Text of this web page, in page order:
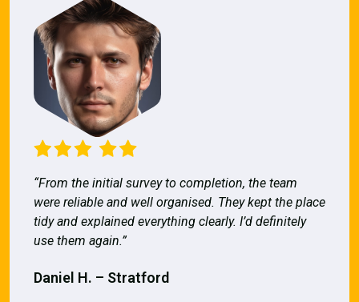
“From the initial survey to completion, the team
were reliable and well organised. They kept the place
tidy and explained everything clearly. I’d definitely
use them again.”
Daniel H. – Stratford